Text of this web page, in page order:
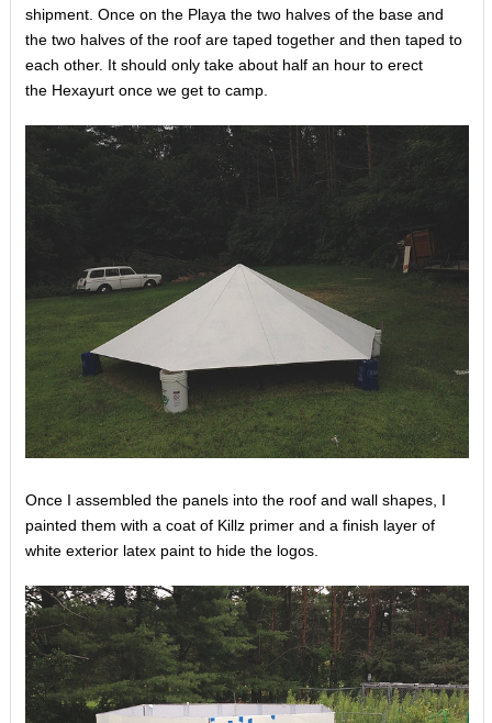
shipment. Once on the Playa the two halves of the base and
the two halves of the roof are taped together and then taped to
each other. It should only take about half an hour to erect
the Hexayurt once we get to camp.
Once I assembled the panels into the roof and wall shapes, I
painted them with a coat of Killz primer and a finish layer of
white exterior latex paint to hide the logos.